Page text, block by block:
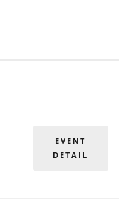
EVENT
DETAIL